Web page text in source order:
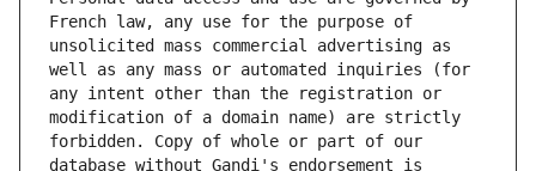
French law, any use for the purpose of
unsolicited mass commercial advertising as
well as any mass or automated inquiries (for
any intent other than the registration or
modification of a domain name) are strictly
forbidden. Copy of whole or part of our
database without Gandi's endorsement is